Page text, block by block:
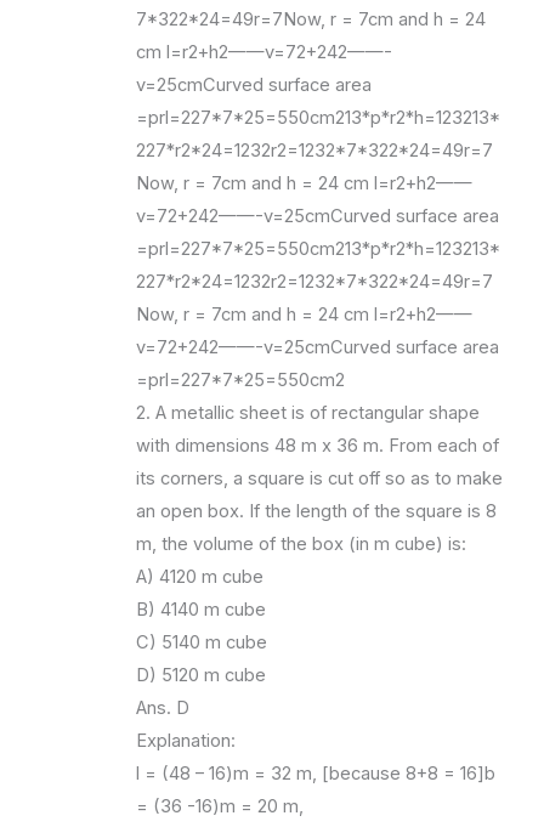
7*322*24=49r=7Now, r = 7cm and h = 24
cm l=r2+h2——v=72+242——-
v=25cmCurved surface area
=prl=227*7*25=550cm213*p*r2*h=123213*
227*r2*24=1232r2=1232*7*322*24=49r=7
Now, r = 7cm and h = 24 cm l=r2+h2——
v=72+242——-v=25cmCurved surface area
=prl=227*7*25=550cm213*p*r2*h=123213*
227*r2*24=1232r2=1232*7*322*24=49r=7
Now, r = 7cm and h = 24 cm l=r2+h2——
v=72+242——-v=25cmCurved surface area
=prl=227*7*25=550cm2
2. A metallic sheet is of rectangular shape
with dimensions 48 m x 36 m. From each of
its corners, a square is cut off so as to make
an open box. If the length of the square is 8
m, the volume of the box (in m cube) is:
A) 4120 m cube
B) 4140 m cube
C) 5140 m cube
D) 5120 m cube
Ans. D
Explanation:
l = (48 – 16)m = 32 m, [because 8+8 = 16]b
= (36 -16)m = 20 m,